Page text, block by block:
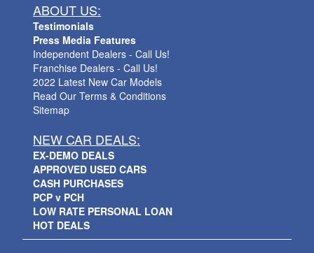
ABOUT US:
Testimonials
Press Media Features
Independent Dealers - Call Us!
Franchise Dealers - Call Us!
2022 Latest New Car Models
Read Our Terms & Conditions
Sitemap
NEW CAR DEALS:
EX-DEMO DEALS
APPROVED USED CARS
CASH PURCHASES
PCP v PCH
LOW RATE PERSONAL LOAN
HOT DEALS